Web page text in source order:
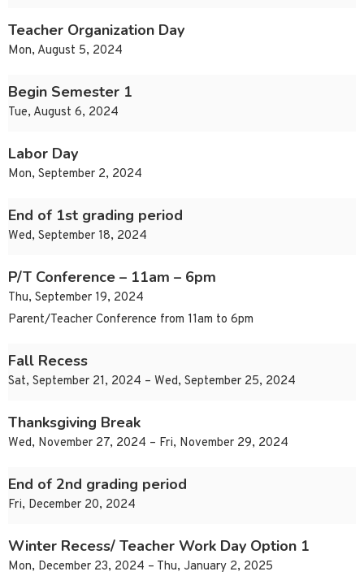
Teacher Organization Day
Mon, August 5, 2024
Begin Semester 1
Tue, August 6, 2024
Labor Day
Mon, September 2, 2024
End of 1st grading period
Wed, September 18, 2024
P/T Conference – 11am – 6pm
Thu, September 19, 2024
Parent/Teacher Conference from 11am to 6pm
Fall Recess
Sat, September 21, 2024 – Wed, September 25, 2024
Thanksgiving Break
Wed, November 27, 2024 – Fri, November 29, 2024
End of 2nd grading period
Fri, December 20, 2024
Winter Recess/ Teacher Work Day Option 1
Mon, December 23, 2024 – Thu, January 2, 2025